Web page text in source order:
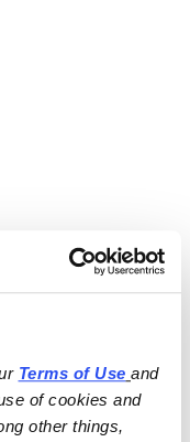
Terms of Use
and
of cookies and
other things,